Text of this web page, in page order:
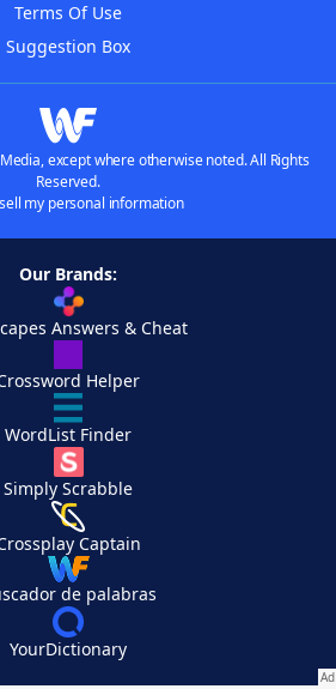
Terms Of Use
Suggestion Box
except where otherwise noted. All Rights
Reserved.
my personal information
Our Brands:
Answers & Cheat
Helper
WordList Finder
Simply Scrabble
Captain
de palabras
YourDictionary